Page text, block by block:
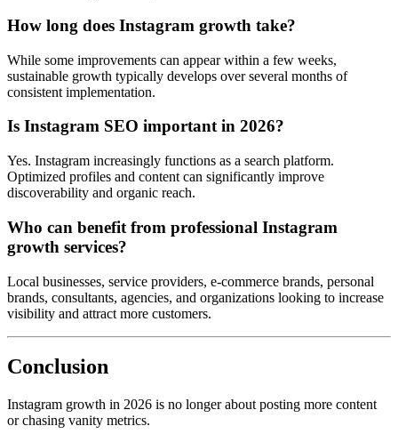
How long does Instagram growth take?
While some improvements can appear within a few weeks,
sustainable growth typically develops over several months of
consistent implementation.
Is Instagram SEO important in 2026?
Yes. Instagram increasingly functions as a search platform.
Optimized profiles and content can significantly improve
discoverability and organic reach.
Who can benefit from professional Instagram
growth services?
Local businesses, service providers, e-commerce brands, personal
brands, consultants, agencies, and organizations looking to increase
visibility and attract more customers.
Conclusion
Instagram growth in 2026 is no longer about posting more content
or chasing vanity metrics.